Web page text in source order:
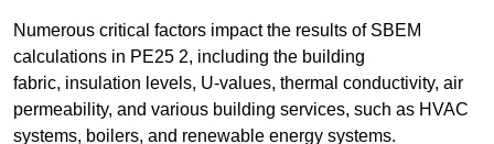
Numerous critical factors impact the results of SBEM
calculations in PE25 2, including the building
fabric, insulation levels, U-values, thermal conductivity, air
permeability, and various building services, such as HVAC
systems, boilers, and renewable energy systems.